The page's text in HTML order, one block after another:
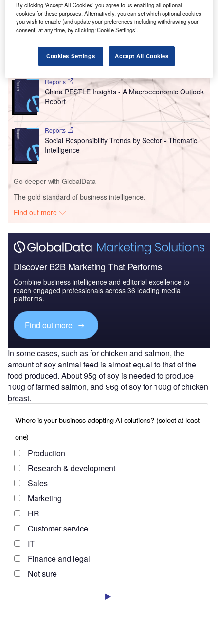
In 2020, the average European consumed 237 eggs,
117kgof various dairy products, 58kg of pork, poultry, beef
and other meat, and 2kg of farmed fish.
Go deeper with GlobalData
Reports
China PESTLE Insights - A Macroeconomic Outlook
Report
Reports
Social Responsibility Trends by Sector - Thematic
Intelligence
Go deeper with GlobalData
The gold standard of business intelligence.
Find out more
Discover B2B Marketing That Performs
Combine business intelligence and editorial excellence to
reach engaged professionals across 36 leading media
platforms.
Find out more
In some cases, such as for chicken and salmon, the
amount of soy animal feed is almost equal to that of the
food produced. About 95g of soy is needed to produce
100g of farmed salmon, and 96g of soy for 100g of chicken
breast.
By clicking ‘Accept All Cookies’ you agree to us enabling all optional
cookies for these purposes. Alternatively, you can set which optional cookies
you wish to enable (and update your preferences including withdrawing your
consent) at any time, by clicking ‘Cookie Settings’.
Cookies Settings Accept All Cookies